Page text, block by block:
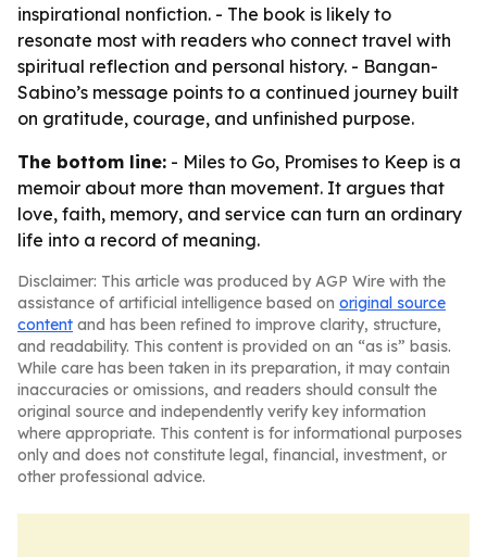
inspirational nonfiction. - The book is likely to
resonate most with readers who connect travel with
spiritual reflection and personal history. - Bangan-
Sabino’s message points to a continued journey built
on gratitude, courage, and unfinished purpose.
The bottom line: - Miles to Go, Promises to Keep is a
memoir about more than movement. It argues that
love, faith, memory, and service can turn an ordinary
life into a record of meaning.
Disclaimer: This article was produced by AGP Wire with the
assistance of artificial intelligence based on original source
content and has been refined to improve clarity, structure,
and readability. This content is provided on an “as is” basis.
While care has been taken in its preparation, it may contain
inaccuracies or omissions, and readers should consult the
original source and independently verify key information
where appropriate. This content is for informational purposes
only and does not constitute legal, financial, investment, or
other professional advice.